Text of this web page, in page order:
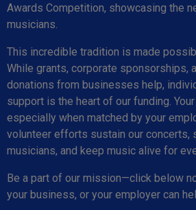
Awards Competition, showcasing the
musicians.
This incredible tradition is made
While grants, corporate sponsorships,
donations from businesses help,
support is the heart of our funding.
especially when matched by your
volunteer efforts sustain our concerts,
musicians, and keep music alive for
Be a part of our mission—click below
your business, or your employer can